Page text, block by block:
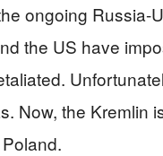
ongoing Russia-
the US have
Now, the Kremlin